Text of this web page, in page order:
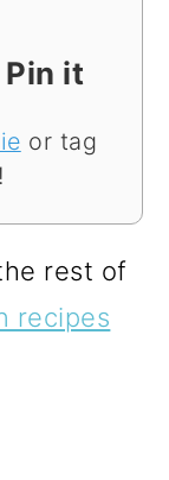
Pin it
or tag
!
rest of
recipes